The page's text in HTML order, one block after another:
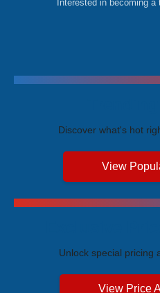
Interested in becoming a
Discover what's hot
View
Unlock special pricing
View Price